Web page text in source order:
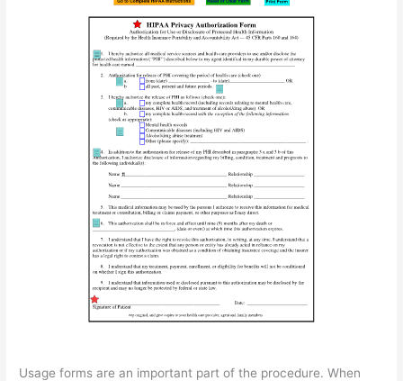
Usage forms are an important part of the procedure. When